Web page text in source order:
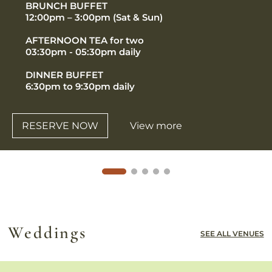
BRUNCH BUFFET
12:00pm – 3:00pm (Sat & Sun)
AFTERNOON TEA for two
03:30pm - 05:30pm daily
DINNER BUFFET
6:30pm to 9:30pm daily
RESERVE NOW View more
Weddings SEE ALL VENUES